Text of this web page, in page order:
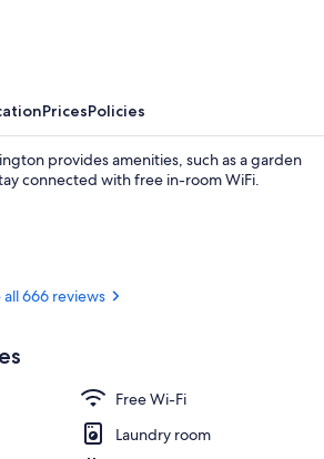
PricesPolicies
provides amenities, such as a garden
connected with free in-room WiFi.
all 666 reviews
Free Wi-Fi
Laundry room